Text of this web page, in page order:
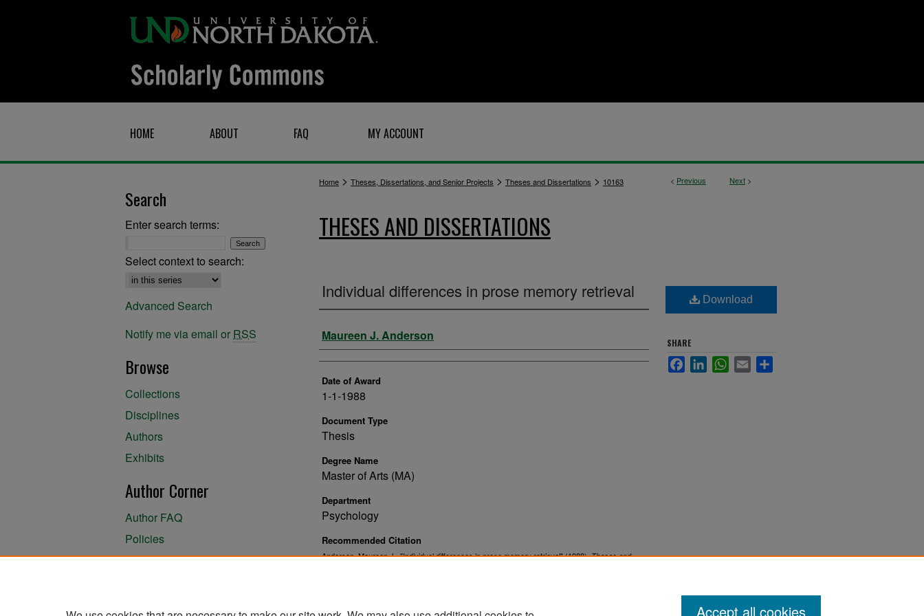
HOME ABOUT FAQ MY ACCOUNT
< Previous Next >
Home > Theses, Dissertations, and Senior Projects > Theses and Dissertations > 10163
THESES AND DISSERTATIONS
Individual differences in prose memory retrieval
Author
Maureen J. Anderson
Date of Award
1-1-1988
Document Type
Thesis
Degree Name
Master of Arts (MA)
Department
Psychology
Recommended Citation
Anderson, Maureen J., "Individual differences in prose memory retrieval" (1988).Theses and
Download
SHARE
FacebookLinkedInWhatsApp
Email
Search
Enter search terms:
Select context to search:
Advanced Search
Notify me via email or RSS
Browse
Collections
Disciplines
Authors
Exhibits
Author Corner
Author FAQ
Policies
Author Submission Agreement
Accept all cookies